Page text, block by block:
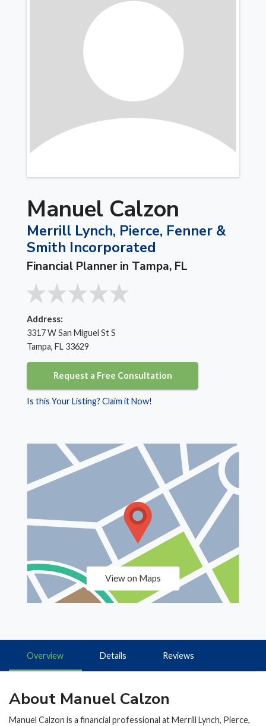
Manuel Calzon
Merrill Lynch, Pierce, Fenner &
Smith Incorporated
Financial Planner in Tampa, FL
Address:
3317 W San Miguel St S
Tampa, FL 33629
Request a Free Consultation
Is this Your Listing? Claim it Now!
View on Maps
Overview Details Reviews
About Manuel Calzon
Manuel Calzon is a financial professional at Merrill Lynch, Pierce,